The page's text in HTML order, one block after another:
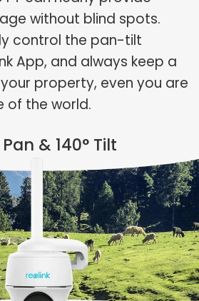
without blind spots.
control the pan-tilt
App, and always keep a
property, even you are
of the world.
& 140° Tilt